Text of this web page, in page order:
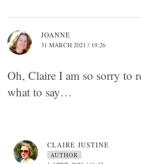
JOANNE
31 MARCH 2021 / 19:26
Oh, Claire I am so sorry to
what to say…
CLAIRE JUSTINE
AUTHOR